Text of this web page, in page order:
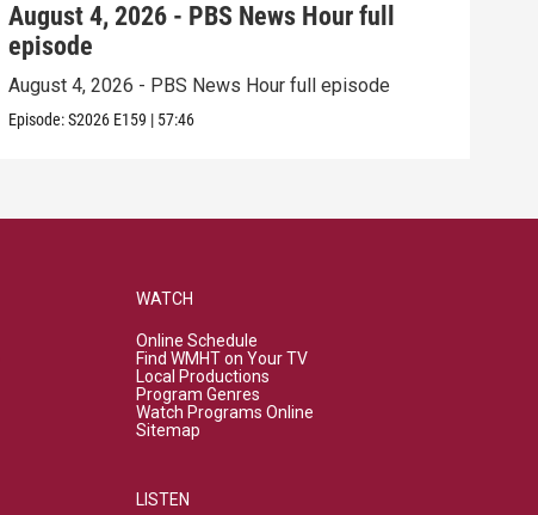
August 4, 2026 - PBS News Hour full
episode
August 4, 2026 - PBS News Hour full episode
Episode:S2026 E159 | 57:46
WATCH
Online Schedule
Find WMHT on Your TV
Local Productions
Program Genres
Watch Programs Online
Sitemap
LISTEN